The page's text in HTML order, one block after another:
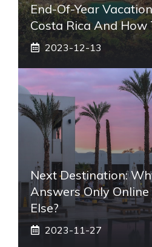
End-Of-Year
Costa Rica And How
2023-12-13
Next Destination:
Answers Only
Else?
2023-11-27